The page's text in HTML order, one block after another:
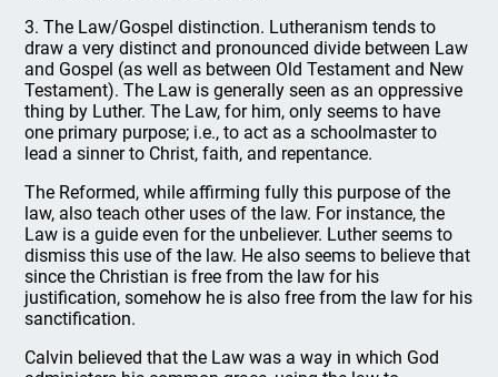
3. The Law/Gospel distinction. Lutheranism tends to
draw a very distinct and pronounced divide between Law
and Gospel (as well as between Old Testament and New
Testament). The Law is generally seen as an oppressive
thing by Luther. The Law, for him, only seems to have
one primary purpose; i.e., to act as a schoolmaster to
lead a sinner to Christ, faith, and repentance.
The Reformed, while affirming fully this purpose of the
law, also teach other uses of the law. For instance, the
Law is a guide even for the unbeliever. Luther seems to
dismiss this use of the law. He also seems to believe that
since the Christian is free from the law for his
justification, somehow he is also free from the law for his
sanctification.
Calvin believed that the Law was a way in which God